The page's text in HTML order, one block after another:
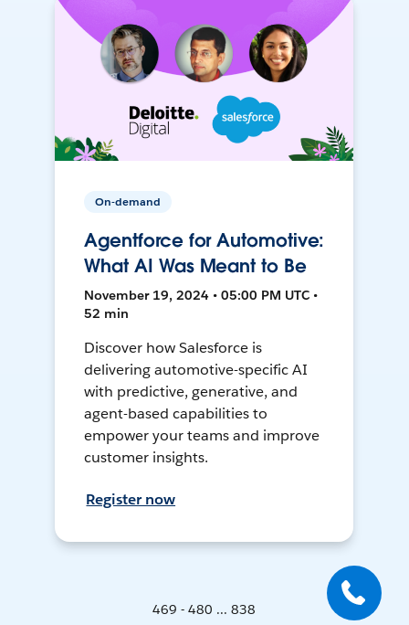
On-demand
Agentforce for Automotive:
What AI Was Meant to Be
November 19, 2024 • 05:00 PM UTC •
52 min
Discover how Salesforce is
delivering automotive-specific AI
with predictive, generative, and
agent-based capabilities to
empower your teams and improve
customer insights.
Register now
469 - 480 ... 838